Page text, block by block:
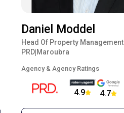
Daniel Moddel
Head Of Property Management
PRD Maroubra
Agency & Agency Ratings
4.9 4.7